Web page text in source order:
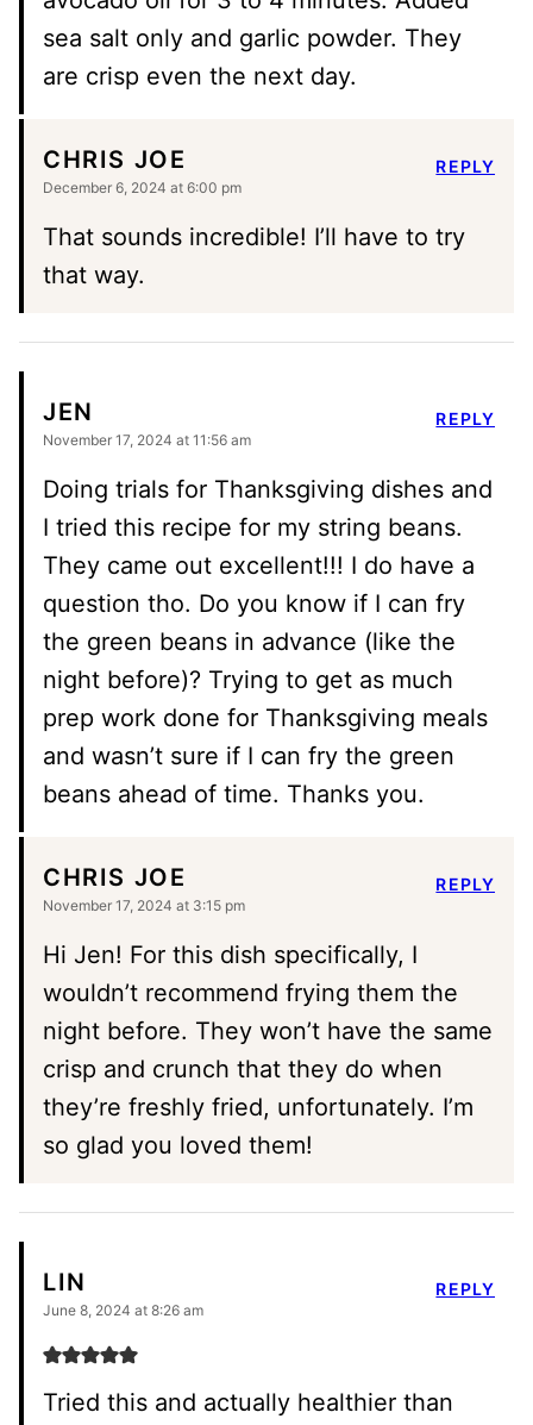
sea salt only and garlic powder. They
are crisp even the next day.
CHRIS JOE
December 6, 2024 at 6:00 pm
That sounds incredible! I’ll have to try
that way.
REPLY
JEN
November 17, 2024 at 11:56 am
Doing trials for Thanksgiving dishes and
I tried this recipe for my string beans.
They came out excellent!!! I do have a
question tho. Do you know if I can fry
the green beans in advance (like the
night before)? Trying to get as much
prep work done for Thanksgiving meals
and wasn’t sure if I can fry the green
beans ahead of time. Thanks you.
REPLY
CHRIS JOE
November 17, 2024 at 3:15 pm
Hi Jen! For this dish specifically, I
wouldn’t recommend frying them the
night before. They won’t have the same
crisp and crunch that they do when
they’re freshly fried, unfortunately. I’m
so glad you loved them!
REPLY
LIN
June 8, 2024 at 8:26 am
Tried this and actually healthier than
REPLY